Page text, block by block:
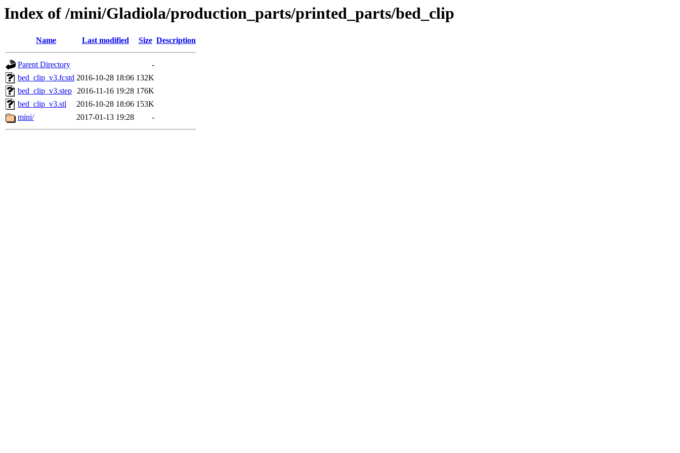
Index of /mini/Gladiola/production_parts/printed_parts/bed_clip
Name Last modified Size Description
Parent Directory
-
bed_clip_v3.fcstd 2016-10-28 18:06 132K
bed_clip_v3.step 2016-11-16 19:28 176K
bed_clip_v3.stl
2016-10-28 18:06 153K
mini/
2017-01-13 19:28 -